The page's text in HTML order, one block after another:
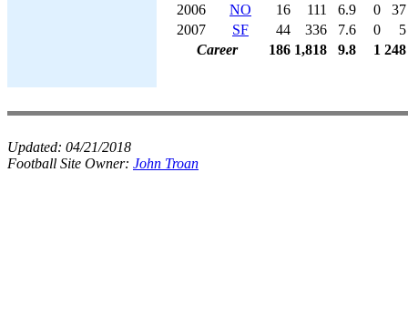
2006
NO 16 111 6.9 0
37
2007
SF 44 336 7.6 0
5
Career
186 1,818 9.8 1 248
Updated: 04/21/2018
Football Site Owner: John Troan